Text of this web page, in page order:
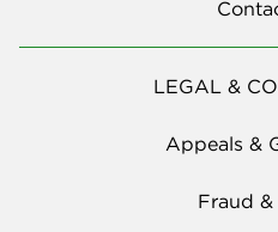
LEGAL &
Appeals &
Fraud